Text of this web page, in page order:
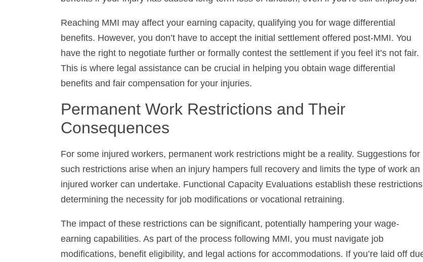
Reaching MMI may affect your earning capacity, qualifying you for wage differential benefits.
However, you don’t have to accept the initial settlement offered post-MMI. You have the right
to negotiate further or formally contest the settlement if you feel it’s not fair. This is where
legal assistance can be crucial in helping you obtain wage differential benefits and fair
compensation for your injuries.
Permanent Work Restrictions and Their
Consequences
For some injured workers, permanent work restrictions might be a reality. Suggestions for
such restrictions arise when an injury hampers full recovery and limits the type of work an
injured worker can undertake. Functional Capacity Evaluations establish these restrictions,
determining the necessity for job modifications or vocational retraining.
The impact of these restrictions can be significant, potentially hampering your wage-earning
capabilities. As part of the process following MMI, you must navigate job modifications,
benefit eligibility, and legal actions for accommodations. If you’re laid off due to permanent
work restrictions, you can apply for wage loss benefits, which may allow you to receive 80%